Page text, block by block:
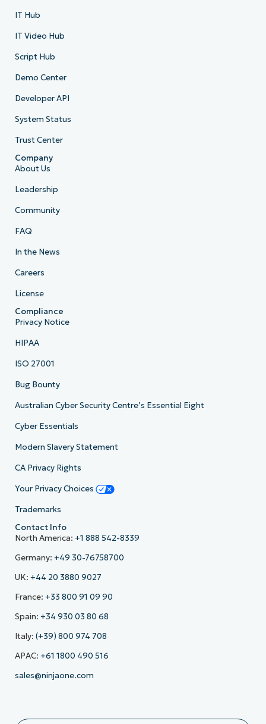
IT Hub
IT Video Hub
Script Hub
Demo Center
Developer API
System Status
Trust Center
Company
About Us
Leadership
Community
FAQ
In the News
Careers
License
Compliance
Privacy Notice
HIPAA
ISO 27001
Bug Bounty
Australian Cyber Security Centre’s Essential Eight
Cyber Essentials
Modern Slavery Statement
CA Privacy Rights
Your Privacy Choices
Trademarks
Contact Info
North America: +1 888 542-8339
Germany: +49 30-76758700
UK: +44 20 3880 9027
France: +33 800 91 09 90
Spain: +34 930 03 80 68
Italy: (+39) 800 974 708
APAC: +61 1800 490 516
sales@ninjaone.com